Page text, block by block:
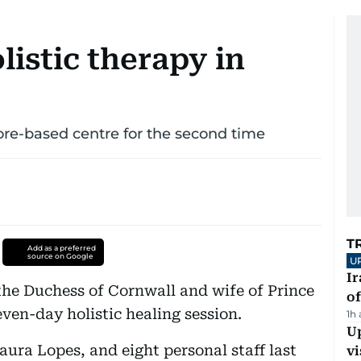
therapy in
based centre for the second time
Add as a preferred
source on Google
Duchess of Cornwall and wife of Prince
day holistic healing session.
Lopes, and eight personal staff last
1h